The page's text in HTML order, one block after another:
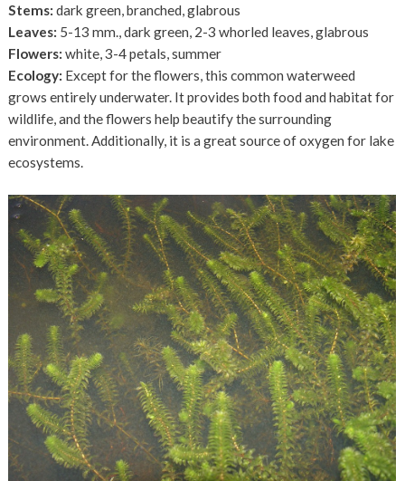
Stems:dark green, branched, glabrous
Leaves: 5-13 mm., dark green, 2-3 whorled leaves, glabrous
Flowers: white, 3-4 petals, summer
Ecology: Except for the flowers, this common waterweed
grows entirely underwater. It provides both food and habitat for
wildlife, and the flowers help beautify the surrounding
environment. Additionally, it is a great source of oxygen for lake
ecosystems.